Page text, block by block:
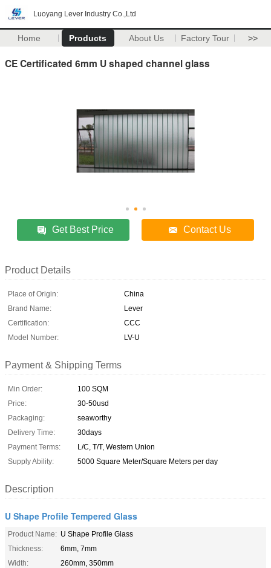
Luoyang Lever Industry Co.,Ltd
Home Products About Us Factory Tour >>
CE Certificated 6mm U shaped channel glass
Get Best Price Contact Us
Product Details
Place of Origin:
China
Brand Name:
Lever
Certification:
CCC
Model Number:
LV-U
Payment & Shipping Terms
Min Order:
100 SQM
Price:
30-50usd
Packaging:
seaworthy
Delivery Time:
30days
Payment Terms:
L/C, T/T, Western Union
Supply Ability:
5000 Square Meter/Square Meters per day
Description
U Shape Profile Tempered Glass
Product Name: U Shape Profile Glass
Thickness:
6mm, 7mm
Width:
260mm, 350mm